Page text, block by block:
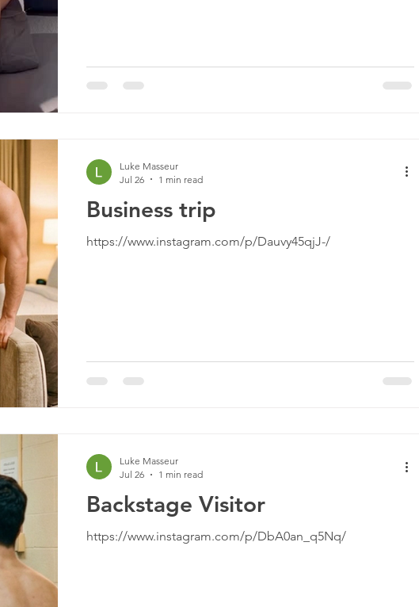
Business trip
https://www.instagram.com/p/Dauvy45qjJ-/
Luke Masseur
Jul 26
1 min read
Backstage Visitor
https://www.instagram.com/p/DbA0an_q5Nq/
Luke Masseur
Jul 26
1 min read